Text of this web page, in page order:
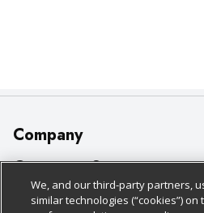
Company
About Us
Our Brands
Customer Support
Bulk Gift Card Orders
Policies & Disclosures
We, and our third-party partners,
similar technologies (“cookies”)